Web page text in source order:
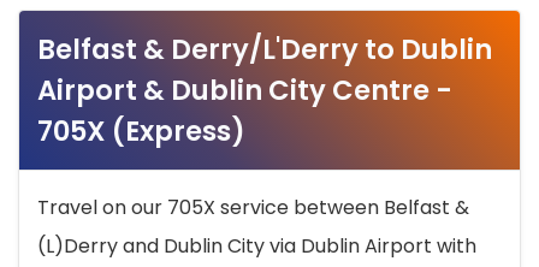
Belfast & Derry/L'Derry to Dublin
Airport & Dublin City Centre -
705X (Express)
Travel on our 705X service between Belfast &
(L)Derry and Dublin City via Dublin Airport with